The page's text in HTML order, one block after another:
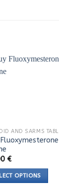
AND SARMS
€
OPTIONS